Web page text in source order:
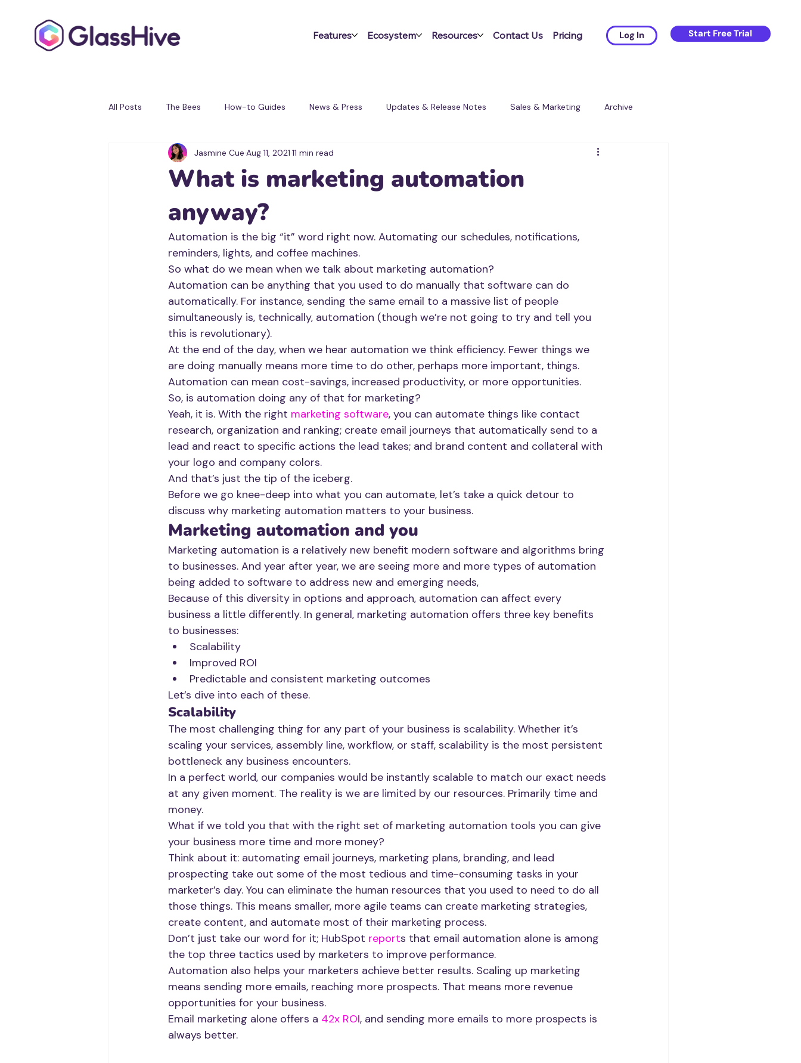
Features Ecosystem Resources Contact Us Pricing Log In Start Free Trial
All Posts The Bees How-to Guides News & Press Updates & Release Notes Sales & Marketing Archive
Testimonials Partner Programs
What is marketing automation
anyway?
Jasmine Cue Aug 11, 2021 11 min read
Automation is the big “it” word right now. Automating our schedules, notifications,
reminders, lights, and coffee machines.
So what do we mean when we talk about marketing automation?
Automation can be anything that you used to do manually that software can do
automatically. For instance, sending the same email to a massive list of people
simultaneously is, technically, automation (though we’re not going to try and tell you
this is revolutionary).
At the end of the day, when we hear automation we think efficiency. Fewer things we
are doing manually means more time to do other, perhaps more important, things.
Automation can mean cost-savings, increased productivity, or more opportunities.
So, is automation doing any of that for marketing?
Yeah, it is. With the right marketing software, you can automate things like contact
research, organization and ranking; create email journeys that automatically send to a
lead and react to specific actions the lead takes; and brand content and collateral with
your logo and company colors.
And that’s just the tip of the iceberg.
Before we go knee-deep into what you can automate, let’s take a quick detour to
discuss why marketing automation matters to your business.
Marketing automation and you
Marketing automation is a relatively new benefit modern software and algorithms bring
to businesses. And year after year, we are seeing more and more types of automation
being added to software to address new and emerging needs,
Because of this diversity in options and approach, automation can affect every
business a little differently. In general, marketing automation offers three key benefits
to businesses:
Scalability
Improved ROI
Predictable and consistent marketing outcomes
Let’s dive into each of these.
Scalability
The most challenging thing for any part of your business is scalability. Whether it’s
scaling your services, assembly line, workflow, or staff, scalability is the most persistent
bottleneck any business encounters.
In a perfect world, our companies would be instantly scalable to match our exact needs
at any given moment. The reality is we are limited by our resources. Primarily time and
money.
What if we told you that with the right set of marketing automation tools you can give
your business more time and more money?
Think about it: automating email journeys, marketing plans, branding, and lead
prospecting take out some of the most tedious and time-consuming tasks in your
marketer’s day. You can eliminate the human resources that you used to need to do all
those things. This means smaller, more agile teams can create marketing strategies,
create content, and automate most of their marketing process.
Don’t just take our word for it; HubSpot reports that email automation alone is among
the top three tactics used by marketers to improve performance.
Automation also helps your marketers achieve better results. Scaling up marketing
means sending more emails, reaching more prospects. That means more revenue
opportunities for your business.
Email marketing alone offers a 42x ROI, and sending more emails to more prospects is
always better.